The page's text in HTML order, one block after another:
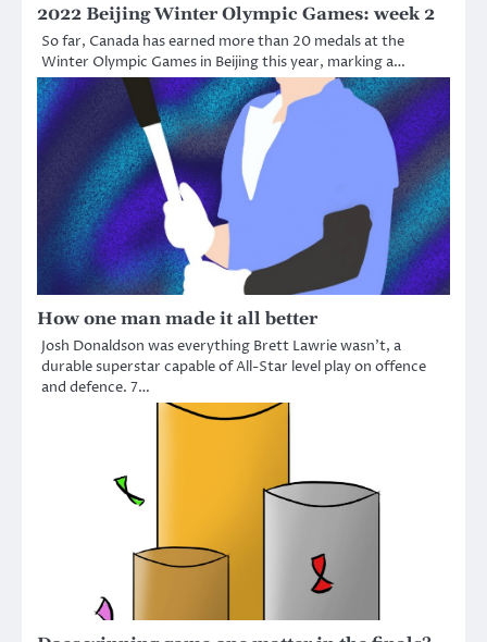
2022 Beijing Winter Olympic Games: week 2
So far, Canada has earned more than 20 medals at the
Winter Olympic Games in Beijing this year, marking a…
How one man made it all better
Josh Donaldson was everything Brett Lawrie wasn’t, a
durable superstar capable of All-Star level play on offence
and defence. 7…